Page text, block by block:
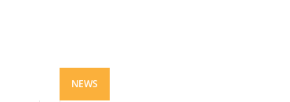
NEWS